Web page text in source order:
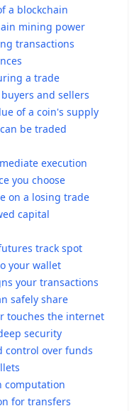
a blockchain
mining power
transactions
a trade
and sellers
of a coin's supply
be traded
execution
you choose
on a losing trade
capital
track spot
your wallet
your transactions
safely share
touches the internet
security
control over funds
computation
for transfers